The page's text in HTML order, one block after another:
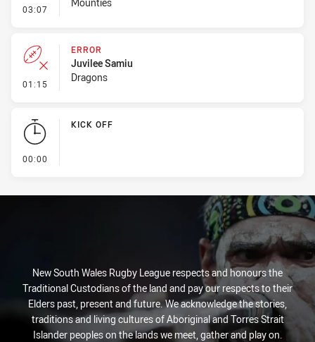
03:07 - Penalty - Offside inside 10m
01:15 - Error
ERROR
Juvilee Samiu
Dragons
00:00
KICK OFF
New South Wales Rugby League respects and honours the
Traditional Custodians of the land and pay our respects to their
Elders past, present and future. We acknowledge the stories,
traditions and living cultures of Aboriginal and Torres Strait
Islander peoples on the lands we meet, gather and play on.